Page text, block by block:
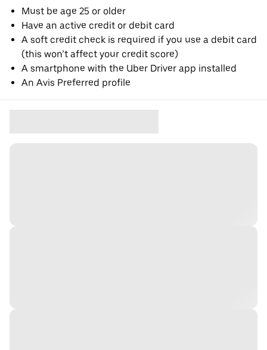
Must be age 25 or older
Have an active credit or debit card
A soft credit check is required if you use a debit card
(this won’t affect your credit score)
A smartphone with the Uber Driver app installed
An Avis Preferred profile